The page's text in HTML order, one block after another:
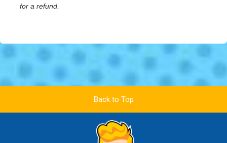
for a refund.
Back to Top